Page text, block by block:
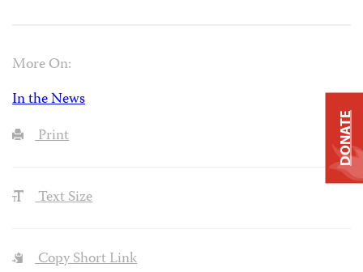
More On:
In the News
Print
Text Size
Copy Short Link
DONATE